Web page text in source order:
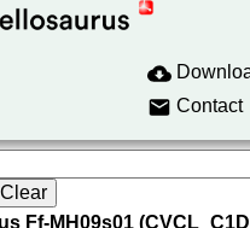
Contact
Ff-MH09s01